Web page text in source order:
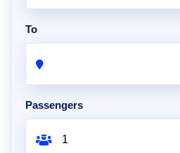
To
Passengers